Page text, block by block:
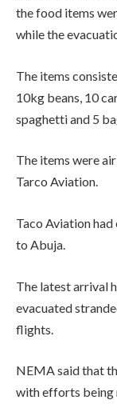
the food items
while the
The items
10kg beans, 10
spaghetti and 5
The items were
Tarco Aviation.
Taco Aviation
to Abuja.
The latest arrival
evacuated
flights.
NEMA said that
with efforts being